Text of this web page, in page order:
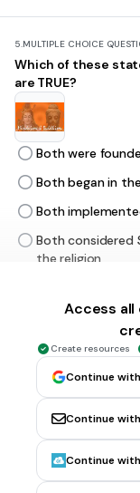
5.MULTIPLE CHOICE
Which of these
are TRUE?
Both were
Both began in
Both
Both considered
the religion
MULTIPLE CHOICE
Which WAS an
society to
no more social
organized
written
Access all
Create resources
Continue
Continue
Continue